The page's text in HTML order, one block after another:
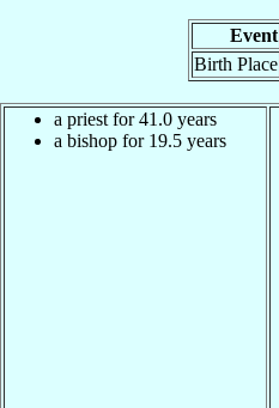
Event
Birth Place
a priest for 41.0 years
a bishop for 19.5 years